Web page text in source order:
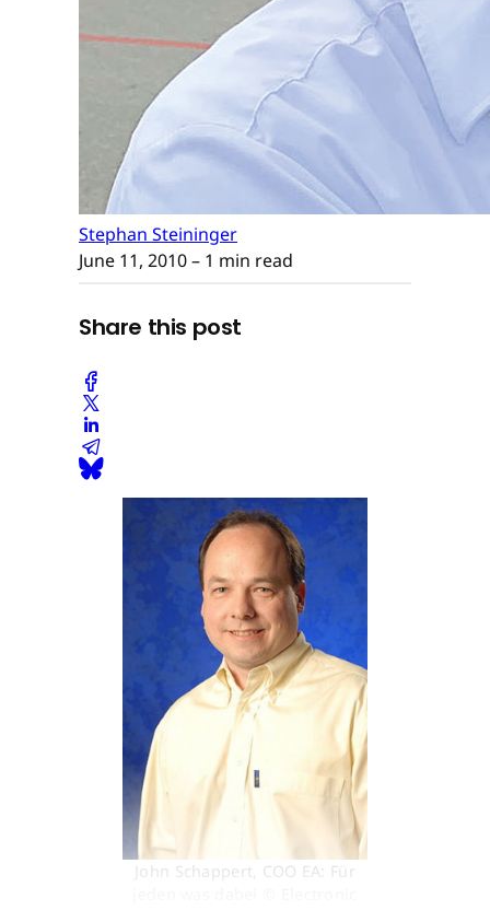
Stephan Steininger
June 11, 2010– 1 min read
Share this post
John Schappert, COO EA: Für